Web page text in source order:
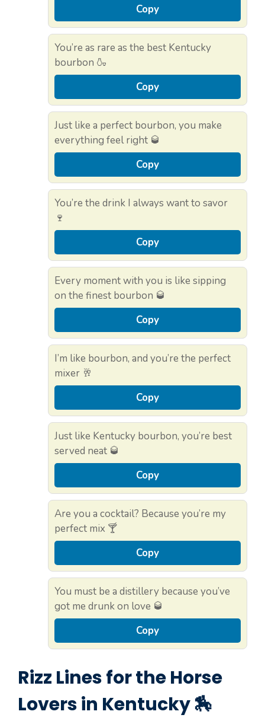
Copy
You’re as rare as the best Kentucky
bourbon 🍶
Copy
Just like a perfect bourbon, you make
everything feel right 🥃
Copy
You’re the drink I always want to savor
🍷
Copy
Every moment with you is like sipping
on the finest bourbon 🥃
Copy
I’m like bourbon, and you’re the perfect
mixer 🥂
Copy
Just like Kentucky bourbon, you’re best
served neat 🥃
Copy
Are you a cocktail? Because you’re my
perfect mix 🍸
Copy
You must be a distillery because you’ve
got me drunk on love 🥃
Copy
Rizz Lines for the Horse
Lovers in Kentucky 🏇